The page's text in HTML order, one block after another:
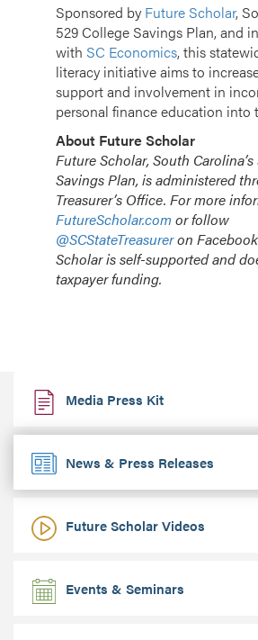
Sponsored by Future Scholar,
529 College Savings Plan, and
with SC Economics, this
literacy initiative aims to
support and involvement in
personal finance education into
About Future Scholar
Future Scholar, South
Savings Plan, is administered
Treasurer’s Office. For more
FutureScholar.com or follow
@SCStateTreasureron
Scholar is self-supported and
taxpayer funding.
Media Press Kit
News & Press Releases
Future Scholar Videos
Events & Seminars